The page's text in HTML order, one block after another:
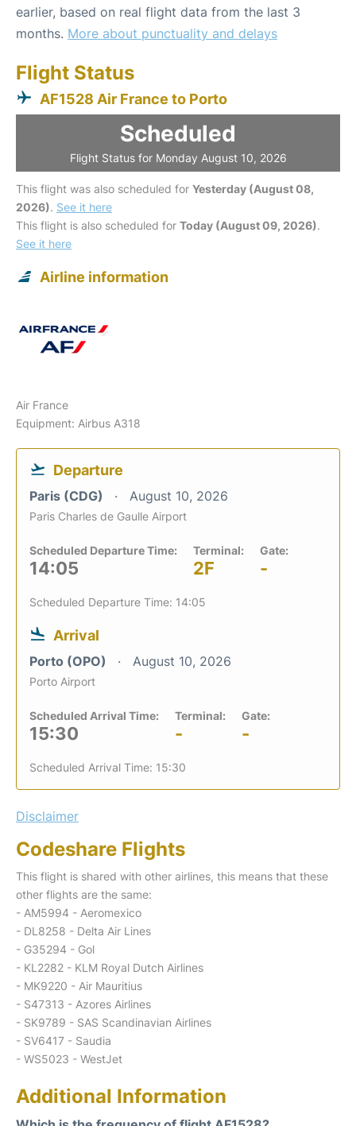
earlier, based on real flight data from the last 3
months. More about punctuality and delays
Flight Status
AF1528 Air France to Porto
Scheduled
Flight Status for Monday August 10, 2026
This flight was also scheduled for Yesterday (August 08,
2026). See it here
This flight is also scheduled for Today (August 09, 2026).
See it here
Airline information
Air France
Equipment: Airbus A318
Departure
Paris (CDG) August 10, 2026
Paris Charles de Gaulle Airport
Scheduled Departure Time:
14:05
Terminal:
2F
Gate:
-
Scheduled Departure Time: 14:05
Arrival
Porto (OPO) August 10, 2026
Porto Airport
Scheduled Arrival Time:
15:30
Terminal:
-
Gate:
-
Scheduled Arrival Time: 15:30
Disclaimer
Codeshare Flights
This flight is shared with other airlines, this means that these
other flights are the same:
- AM5994 - Aeromexico
- DL8258 - Delta Air Lines
- G35294 - Gol
- KL2282 - KLM Royal Dutch Airlines
- MK9220 - Air Mauritius
- S47313 - Azores Airlines
- SK9789 - SAS Scandinavian Airlines
- SV6417 - Saudia
- WS5023 - WestJet
Additional Information